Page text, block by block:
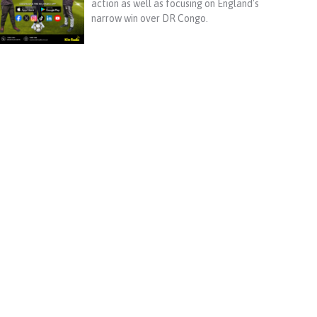
action as well as focusing on England's
narrow win over DR Congo.